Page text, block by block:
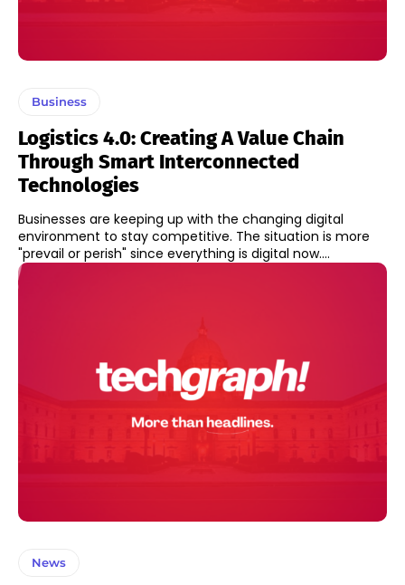
Business
Logistics 4.0: Creating A Value Chain
Through Smart Interconnected
Technologies
Businesses are keeping up with the changing digital
environment to stay competitive. The situation is more
"prevail or perish" since everything is digital now....
News